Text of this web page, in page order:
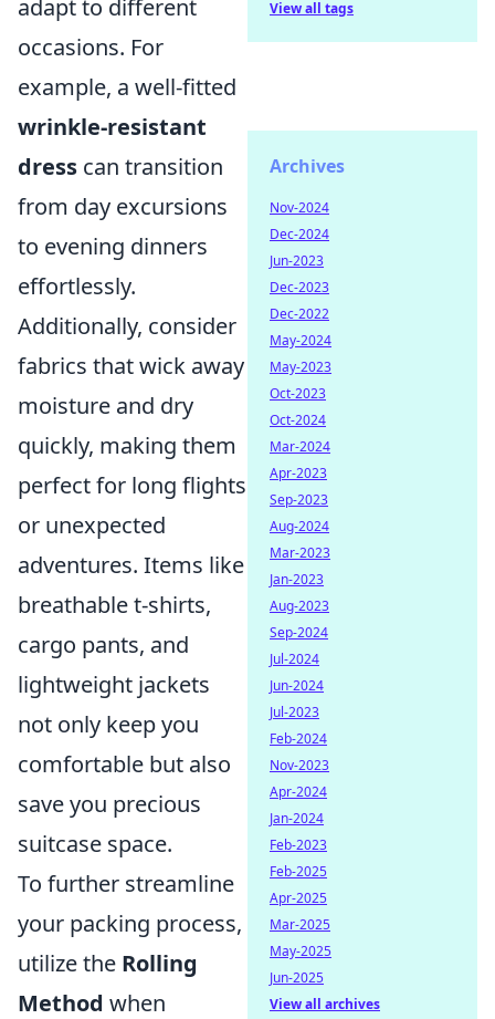
adapt to different
occasions. For
example, a well-fitted
wrinkle-resistant
dress can transition
from day excursions
to evening dinners
effortlessly.
Additionally, consider
fabrics that wick away
moisture and dry
quickly, making them
perfect for long flights
or unexpected
adventures. Items like
breathable t-shirts,
cargo pants, and
lightweight jackets
not only keep you
comfortable but also
save you precious
suitcase space.
To further streamline
your packing process,
utilize the Rolling
Method when
View all tags
Archives
Nov-2024
Dec-2024
Jun-2023
Dec-2023
Dec-2022
May-2024
May-2023
Oct-2023
Oct-2024
Mar-2024
Apr-2023
Sep-2023
Aug-2024
Mar-2023
Jan-2023
Aug-2023
Sep-2024
Jul-2024
Jun-2024
Jul-2023
Feb-2024
Nov-2023
Apr-2024
Jan-2024
Feb-2023
Feb-2025
Apr-2025
Mar-2025
May-2025
Jun-2025
View all archives